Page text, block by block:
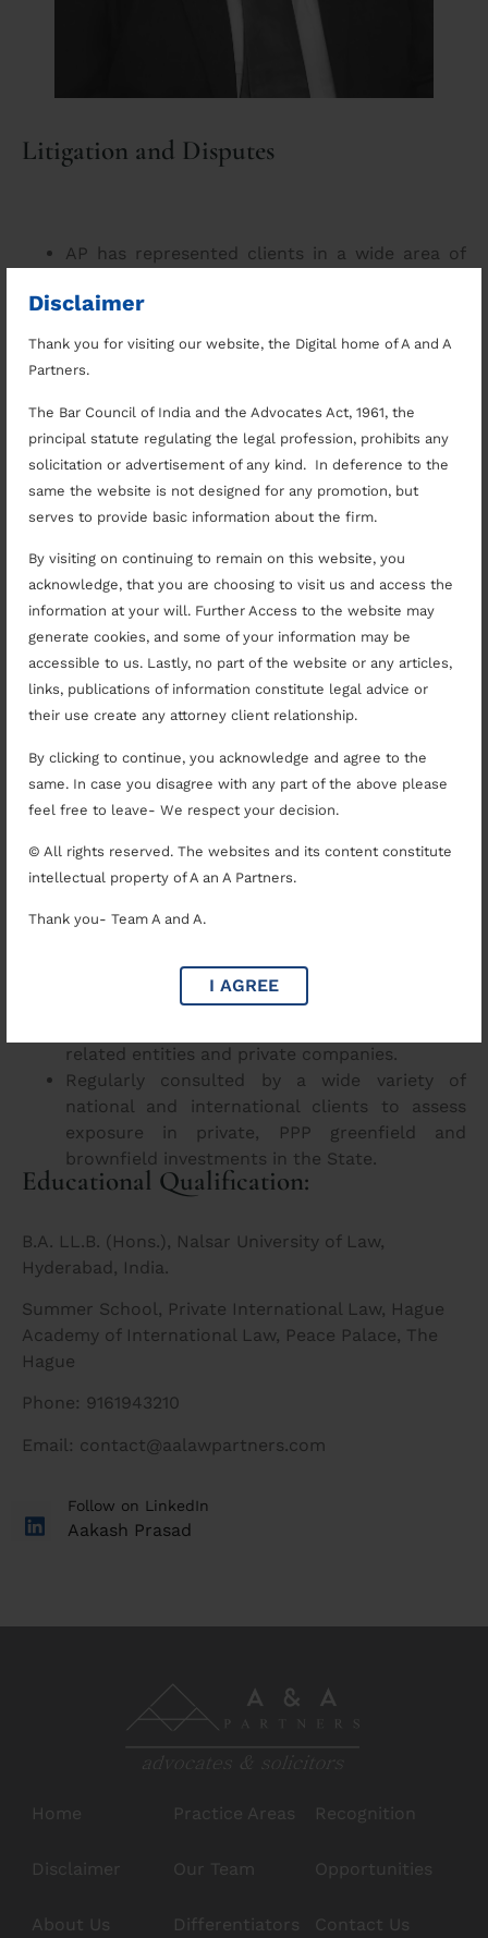
Disclaimer
Thank you for visiting our website, the Digital home of A and A
Partners.
The Bar Council of India and the Advocates Act, 1961, the
principal statute regulating the legal profession, prohibits any
solicitation or advertisement of any kind. In deference to the
same the website is not designed for any promotion, but
serves to provide basic information about the firm.
By visiting on continuing to remain on this website, you
acknowledge, that you are choosing to visit us and access the
information at your will. Further Access to the website may
generate cookies, and some of your information may be
accessible to us. Lastly, no part of the website or any articles,
links, publications of information constitute legal advice or
their use create any attorney client relationship.
By clicking to continue, you acknowledge and agree to the
same. In case you disagree with any part of the above please
feel free to leave- We respect your decision.
© All rights reserved. The websites and its content constitute
intellectual property of A an A Partners.
Thank you- Team A and A.
I AGREE
Litigation and Disputes
AP has represented clients in a wide area of
and press covered judgements may be seen
Appeared as counsel in a large number of
Successfully defended Schedule X COI
Disqualification Proceedings initiated against a
legislator before the State Legislature.
Serve as a mediator on the High Court
Mediation panel at Lucknow.
respect of ongoing temple disputes.
Counsel panel for banks, government entities
and PSUs.
Appointed Amicus in respect of the animal
human conflict issues arising in respect of
community dogs.
Advisory, Pre-Disputes and
Transactional Papers
Pre-Dispute Arbitral Claim Assessment
involving one of the biggest claims against a
State Government entity.
tower and OFC deployment involving the DOT,
Advisory and documentation settling for
procurement and acquisition of large land
related entities and private companies.
Regularly consulted by a wide variety of
national and international clients to assess
exposure in private, PPP greenfield and
brownfield investments in the State.
Educational Qualification:
B.A. LL.B. (Hons.), Nalsar University of Law,
Hyderabad, India.
Summer School, Private International Law, Hague
Academy of International Law, Peace Palace, The
Hague
Phone: 9161943210
Email: contact@aalawpartners.com
Follow on LinkedIn
Aakash Prasad
Home
Disclaimer
About Us
Practice Areas
Our Team
Differentiators
Recognition
Opportunities
Contact Us